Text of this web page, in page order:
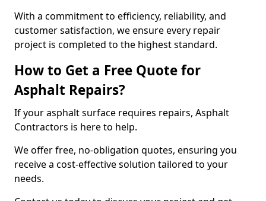
With a commitment to efficiency, reliability, and
customer satisfaction, we ensure every repair
project is completed to the highest standard.
How to Get a Free Quote for
Asphalt Repairs?
If your asphalt surface requires repairs, Asphalt
Contractors is here to help.
We offer free, no-obligation quotes, ensuring you
receive a cost-effective solution tailored to your
needs.